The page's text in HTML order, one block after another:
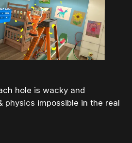
hole is wacky and
physics impossible in the real